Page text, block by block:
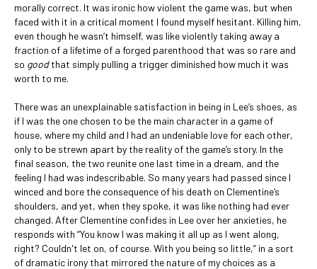
morally correct. It was ironic how violent the game was, but when
faced with it in a critical moment I found myself hesitant. Killing him,
even though he wasn’t himself, was like violently taking away a
fraction of a lifetime of a forged parenthood that was so rare and
so goodthat simply pulling a trigger diminished how much it was
worth to me.
There was an unexplainable satisfaction in being in Lee’s shoes, as
if I was the one chosen to be the main character in a game of
house, where my child and I had an undeniable love for each other,
only to be strewn apart by the reality of the game’s story. In the
final season, the two reunite one last time in a dream, and the
feeling I had was indescribable. So many years had passed since I
winced and bore the consequence of his death on Clementine’s
shoulders, and yet, when they spoke, it was like nothing had ever
changed. After Clementine confides in Lee over her anxieties, he
responds with “You know I was making it all up as I went along,
right? Couldn't let on, of course. With you being so little,” in a sort
of dramatic irony that mirrored the nature of my choices as a